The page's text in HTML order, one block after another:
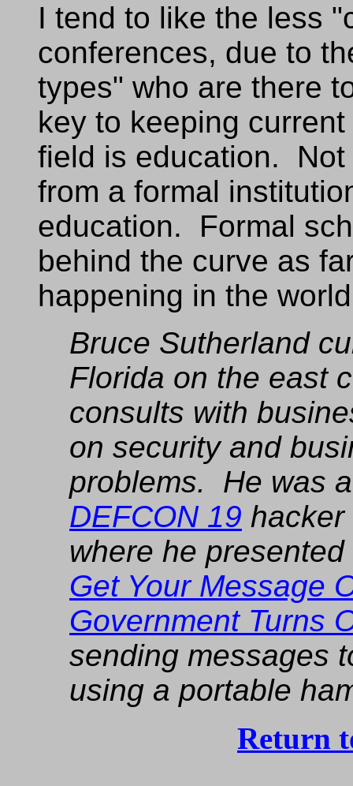
I tend to like the less
conferences, due to
types" who are there
key to keeping
field is education.
from a formal
education. Formal
behind the curve as
happening in the
Bruce Sutherland
Florida on the east
consults with
on security and
problems. He was
DEFCON 19
where he
Get Your Message
Government Turns
sending messages
using a portable
Return